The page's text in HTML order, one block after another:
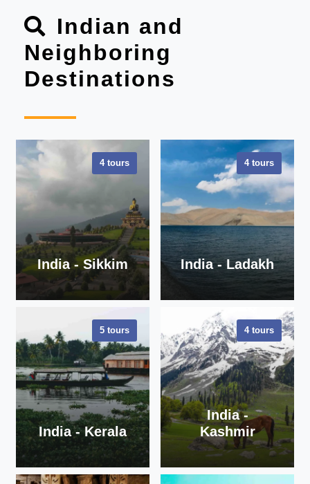
Indian and
Neighboring
Destinations
4 tours
India - Sikkim
VIEW ALL
TOURS
4 tours
India - Ladakh
VIEW ALL
TOURS
5 tours
India - Kerala
4 tours
India -
Kashmir